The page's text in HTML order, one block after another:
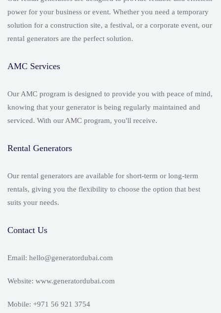
power for your business or event. Whether you need a temporary
solution for a construction site, a festival, or a corporate event, our
rental generators are the perfect solution.
AMC Services
Our AMC program is designed to provide you with peace of mind,
knowing that your generator is being regularly maintained and
serviced. With our AMC program, you'll receive.
Rental Generators
Our rental generators are available for short-term or long-term
rentals, giving you the flexibility to choose the option that best
suits your needs.
Contact Us
Email: hello@generatordubai.com
Website: www.generatordubai.com
Mobile: +971 56 921 3754